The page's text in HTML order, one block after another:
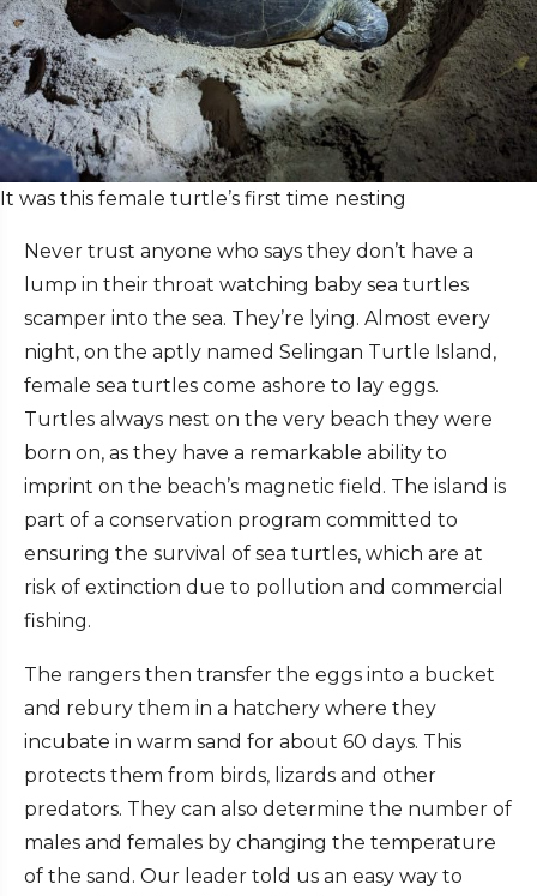
It was this female turtle’s first time nesting
Never trust anyone who says they don’t have a
lump in their throat watching baby sea turtles
scamper into the sea. They’re lying. Almost every
night, on the aptly named Selingan Turtle Island,
female sea turtles come ashore to lay eggs.
Turtles always nest on the very beach they were
born on, as they have a remarkable ability to
imprint on the beach’s magnetic field. The island is
part of a conservation program committed to
ensuring the survival of sea turtles, which are at
risk of extinction due to pollution and commercial
fishing.
The rangers then transfer the eggs into a bucket
and rebury them in a hatchery where they
incubate in warm sand for about 60 days. This
protects them from birds, lizards and other
predators. They can also determine the number of
males and females by changing the temperature
of the sand. Our leader told us an easy way to